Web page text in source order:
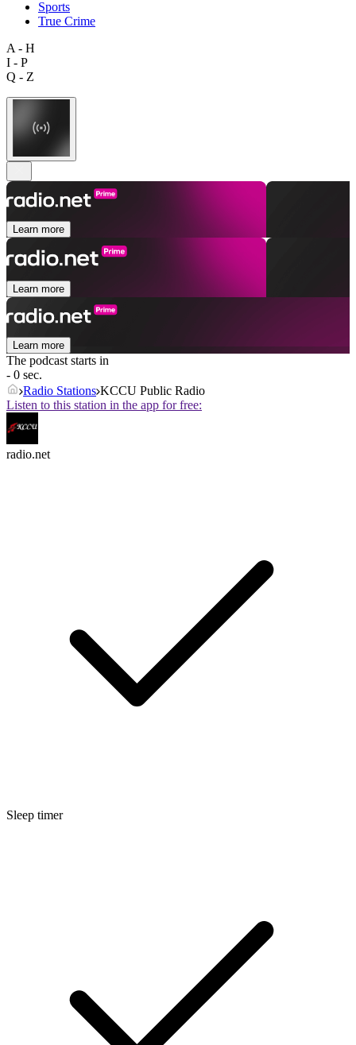
Sports
True Crime
A - H
I - P
Q - Z
Learn more
Learn more
Learn more
The podcast starts in
- 0 sec.
Radio Stations KCCU Public Radio
Listen to this station in the app for free:
radio.net
Sleep timer